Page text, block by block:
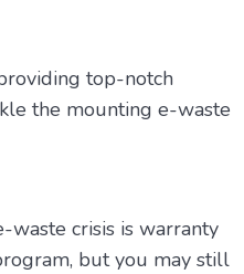
top-notch
the mounting e-waste
crisis is warranty
but you may still